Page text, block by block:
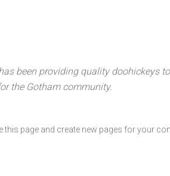
been providing quality doohickeys
the Gotham community.
this page and create new pages for your